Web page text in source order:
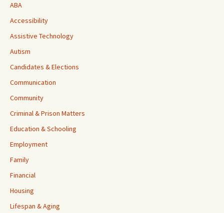
ABA
Accessibility
Assistive Technology
Autism
Candidates & Elections
Communication
Community
Criminal & Prison Matters
Education & Schooling
Employment
Family
Financial
Housing
Lifespan & Aging